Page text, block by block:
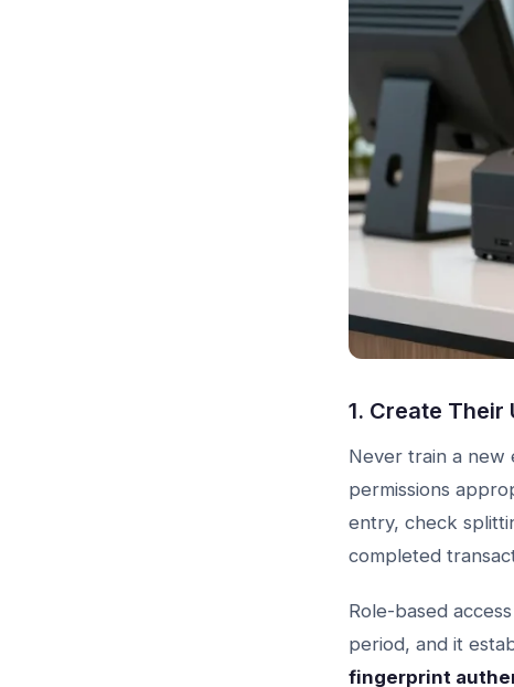
1. Create
Never train a new
permissions
entry, check
completed
Role-based
period, and it
fingerprint